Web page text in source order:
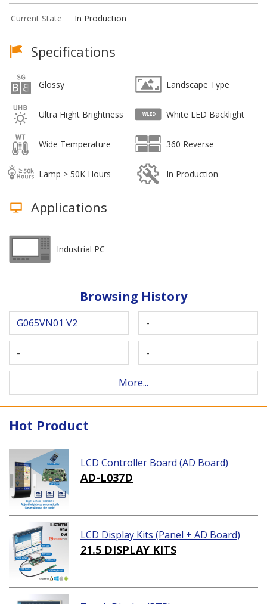
Current State In Production
Specifications
Glossy Landscape Type
Ultra Hight Brightness White LED Backlight
Wide Temperature 360 Reverse
Lamp > 50K Hours In Production
Applications
Industrial PC
Browsing History
G065VN01 V2 -
- -
More...
Hot Product
LCD Controller Board (AD Board)
AD-L037D
LCD Display Kits (Panel + AD Board)
21.5 DISPLAY KITS